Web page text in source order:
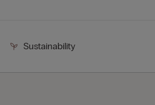
Sustainability